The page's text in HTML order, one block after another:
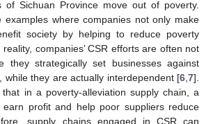
of Sichuan Province move out of poverty.
where companies not only make
society by helping to reduce poverty
companies’ CSR efforts are often not
they strategically set businesses against
while they are actually interdependent [6 7].
in a poverty-alleviation supply chain, a
earn profit and help poor suppliers reduce
supply chains engaged in CSR can